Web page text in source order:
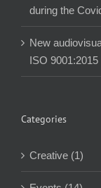
during the
New
ISO 9001:2015
Categories
Creative (1)